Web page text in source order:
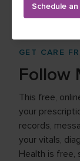
Schedule
GET CARE
Follow
This free,
your
records,
your vitals,
Health is free,